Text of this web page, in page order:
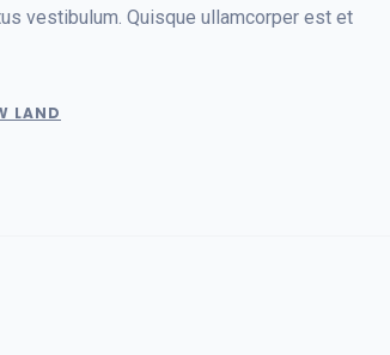
vestibulum. Quisque ullamcorper est et
LAND